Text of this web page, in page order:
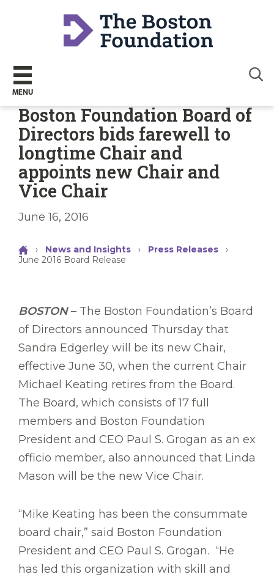
MENU
Boston Foundation Board of
Directors bids farewell to
longtime Chair and
appoints new Chair and
Vice Chair
June 16, 2016
› News and Insights › Press Releases
›
June 2016 Board Release
BOSTON– The Boston Foundation’s Board
of Directors announced Thursday that
Sandra Edgerley will be its new Chair,
effective June 30, when the current Chair
Michael Keating retires from the Board.
The Board, which consists of 17 full
members and Boston Foundation
President and CEO Paul S. Grogan as an ex
officio member, also announced that Linda
Mason will be the new Vice Chair.
“Mike Keating has been the consummate
board chair,” said Boston Foundation
President and CEO Paul S. Grogan. “He
has led this organization with skill and